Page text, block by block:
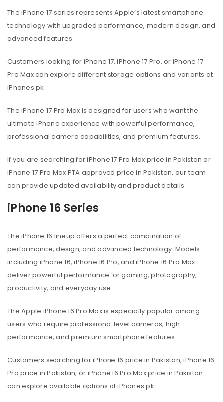
The iPhone 17 series represents Apple’s latest smartphone
technology with upgraded performance, modern design, and
advanced features.
Customers looking for iPhone 17, iPhone 17 Pro, or iPhone 17
Pro Max can explore different storage options and variants at
iPhones.pk.
The iPhone 17 Pro Max is designed for users who want the
ultimate iPhone experience with powerful performance,
professional camera capabilities, and premium features.
If you are searching for iPhone 17 Pro Max price in Pakistan or
iPhone 17 Pro Max PTA approved price in Pakistan, our team
can provide updated availability and product details.
iPhone 16 Series
The iPhone 16 lineup offers a perfect combination of
performance, design, and advanced technology. Models
including iPhone 16, iPhone 16 Pro, and iPhone 16 Pro Max
deliver powerful performance for gaming, photography,
productivity, and everyday use.
The Apple iPhone 16 Pro Max is especially popular among
users who require professional level cameras, high
performance, and premium smartphone features.
Customers searching for iPhone 16 price in Pakistan, iPhone 16
Pro price in Pakistan, or iPhone 16 Pro Max price in Pakistan
can explore available options at iPhones.pk.